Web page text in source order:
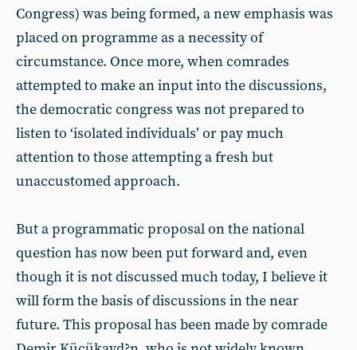
Congress) was being formed, a new emphasis was
placed on programme as a necessity of
circumstance. Once more, when comrades
attempted to make an input into the discussions,
the democratic congress was not prepared to
listen to ‘isolated individuals’ or pay much
attention to those attempting a fresh but
unaccustomed approach.
But a programmatic proposal on the national
question has now been put forward and, even
though it is not discussed much today, I believe it
will form the basis of discussions in the near
future. This proposal has been made by comrade